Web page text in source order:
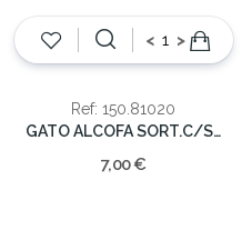
< >
Ref: 150.81020
GATO ALCOFA SORT.C/SOM
7,00 €